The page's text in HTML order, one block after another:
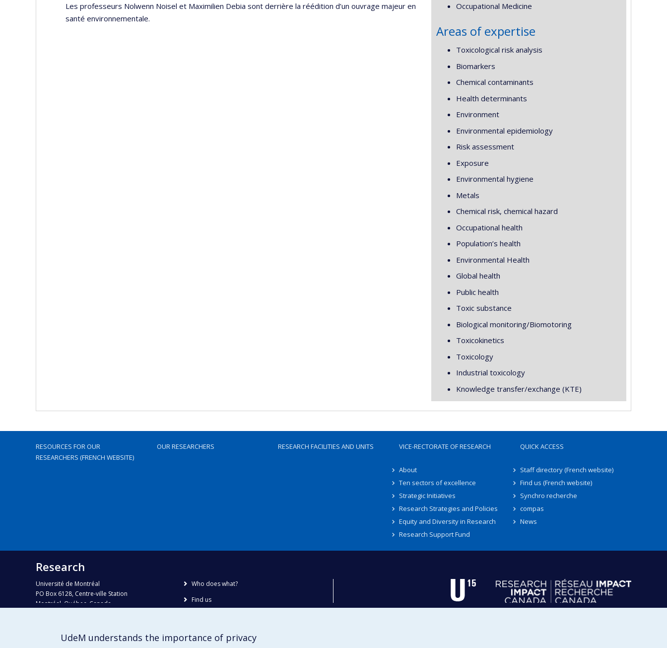
Les professeurs Nolwenn Noisel et Maximilien Debia sont derrière la réédition d’un ouvrage majeur en
santé environnementale.
Occupational Medicine
Areas of expertise
Toxicological risk analysis
Biomarkers
Chemical contaminants
Health determinants
Environment
Environmental epidemiology
Risk assessment
Exposure
Environmental hygiene
Metals
Chemical risk, chemical hazard
Occupational health
Population’s health
Environmental Health
Global health
Public health
Toxic substance
Biological monitoring/Biomotoring
Toxicokinetics
Toxicology
Industrial toxicology
Knowledge transfer/exchange (KTE)
RESOURCES FOR OUR
RESEARCHERS (FRENCH WEBSITE)
OUR RESEARCHERS RESEARCH FACILITIES AND UNITS VICE-RECTORATE OF RESEARCH
About
Ten sectors of excellence
Strategic Initiatives
Research Strategies and Policies
Equity and Diversity in Research
Research Support Fund
QUICK ACCESS
Staff directory (French website)
Find us (French website)
Synchro recherche
compas
News
Research
Université de Montréal
PO Box 6128, Centre-ville Station
Montréal, Québec, Canada
Phone : 514 343-6111, #38492
recherche@umontreal.ca
Who does what?
Find us
UdeM understands the importance of privacy